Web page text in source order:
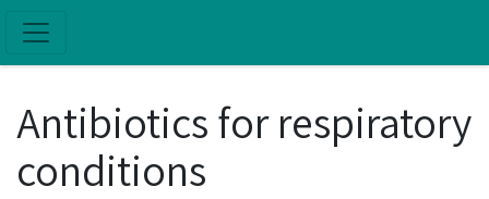
Antibiotics for respiratory
conditions